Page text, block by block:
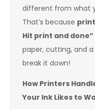
different from what
That’s because
Hit print and
paper, cutting, and a
break it down!
How Printers
Your Ink Likes to